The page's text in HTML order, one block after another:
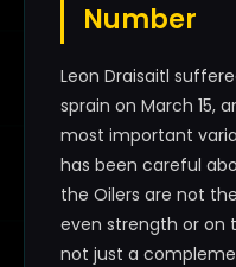
Number
Leon Draisaitl
sprain on March 15,
most important
has been careful
the Oilers are not
even strength or on
not just a